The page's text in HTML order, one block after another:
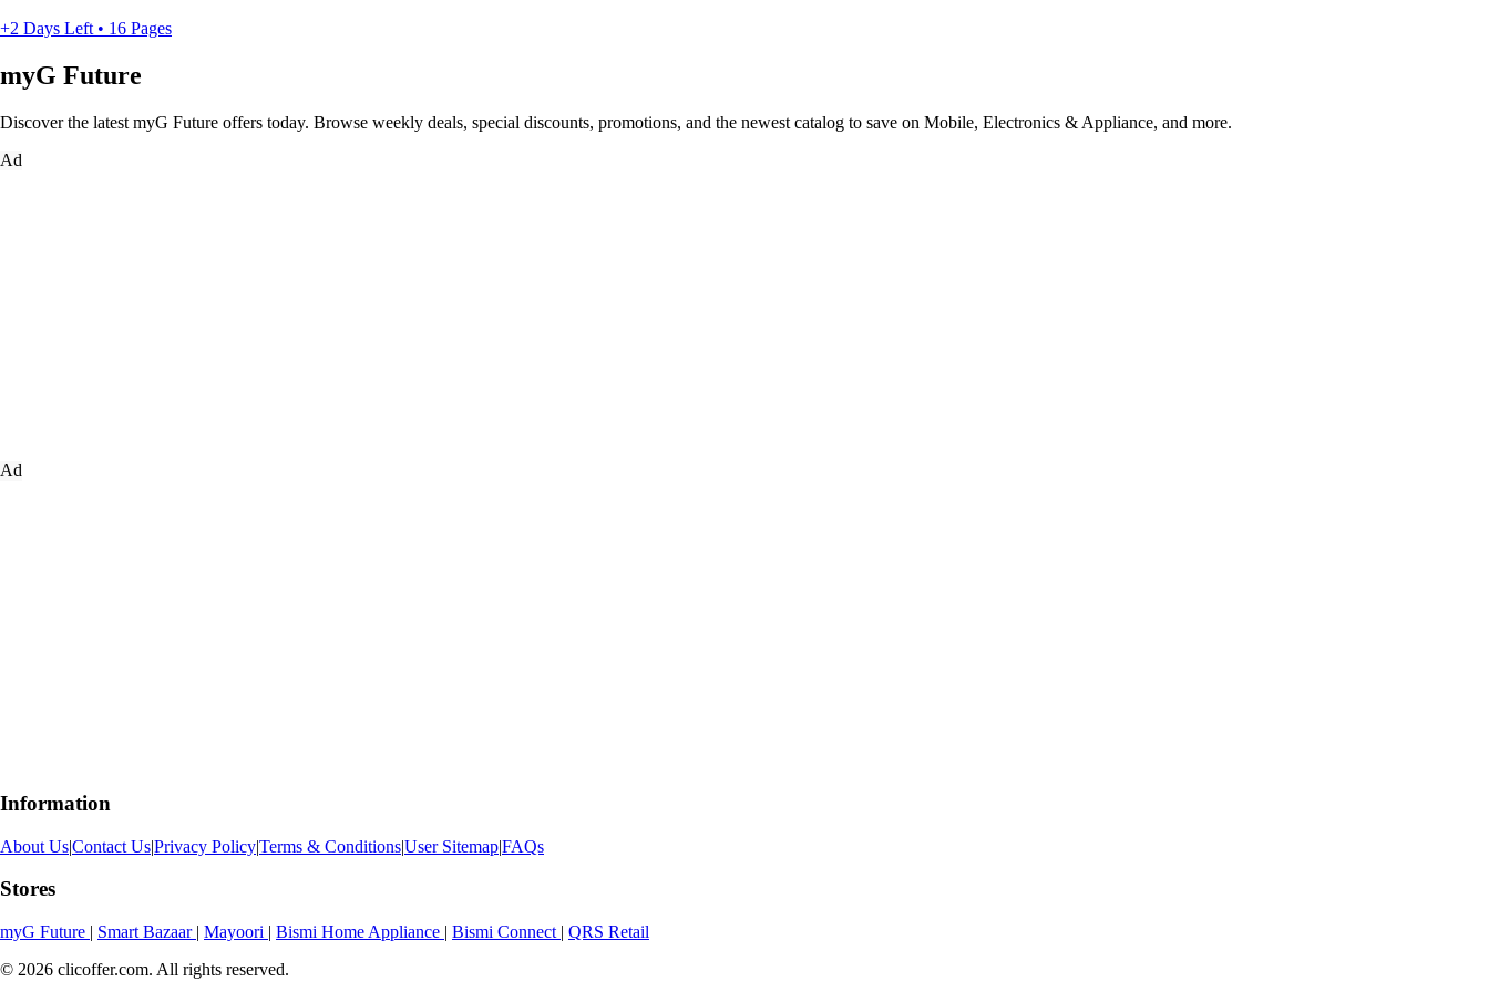
+2 Days Left • 16 Pages
myG Future
Discover the latest myG Future offers today. Browse weekly deals, special discounts, promotions, and the newest catalog to save on Mobile, Electronics & Appliance, and more.
Ad
Ad
Information
About Us|Contact Us|Privacy Policy|Terms & Conditions|User Sitemap|FAQs
Stores
myG Future | Smart Bazaar | Mayoori | Bismi Home Appliance | Bismi Connect | QRS Retail
© 2026 clicoffer.com. All rights reserved.